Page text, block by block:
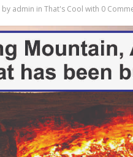
by admin in That's Cool with 0